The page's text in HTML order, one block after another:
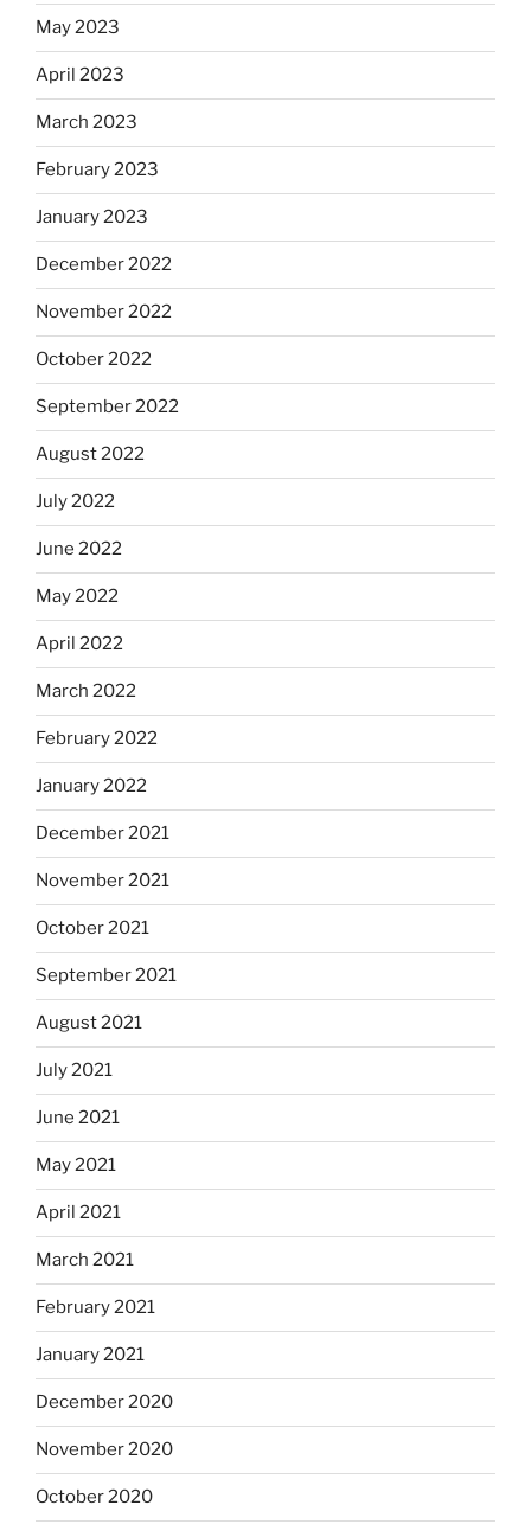
May 2023
April 2023
March 2023
February 2023
January 2023
December 2022
November 2022
October 2022
September 2022
August 2022
July 2022
June 2022
May 2022
April 2022
March 2022
February 2022
January 2022
December 2021
November 2021
October 2021
September 2021
August 2021
July 2021
June 2021
May 2021
April 2021
March 2021
February 2021
January 2021
December 2020
November 2020
October 2020